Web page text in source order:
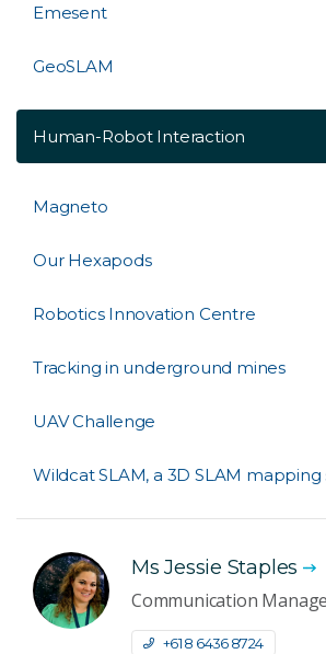
Emesent
GeoSLAM
Human-Robot Interaction
Magneto
Our Hexapods
Robotics Innovation Centre
Tracking in underground mines
UAV Challenge
Wildcat SLAM, a 3D SLAM
Ms Jessie Staples
Communication
+61 8 6436 8724